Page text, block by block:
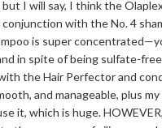
I will say, I think the
with the No. 4
is super
in spite of being sulfate-
the Hair Perfector and
and manageable, plus
it, which is huge.